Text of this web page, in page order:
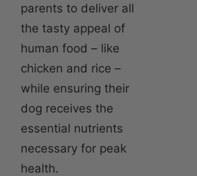
parents to deliver all
the tasty appeal of
human food – like
chicken and rice –
while ensuring their
dog receives the
essential nutrients
necessary for peak
health.